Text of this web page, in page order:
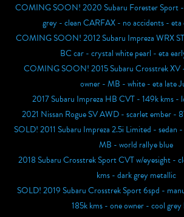
COMING SOON! 2020 Subaru Forester Sport -
grey - clean CARFAX - no accidents -
COMING SOON! 2012 Subaru Impreza WRX
BC car - crystal white pearl - eta
COMING SOON! 2015 Subaru Crosstrek XV
owner - MB - white - eta late
2017 Subaru Impreza HB CVT - 149k kms -
2021 Nissan Rogue SV AWD - scarlet ember -
SOLD! 2011 Subaru Impreza 2.5i Limited - sedan
MB - world rallye blue
2018 Subaru Crosstrek Sport CVT w/eyesight -
kms - dark grey metallic
SOLD! 2019 Subaru Crosstrek Sport 6spd -
185k kms - one owner - cool grey